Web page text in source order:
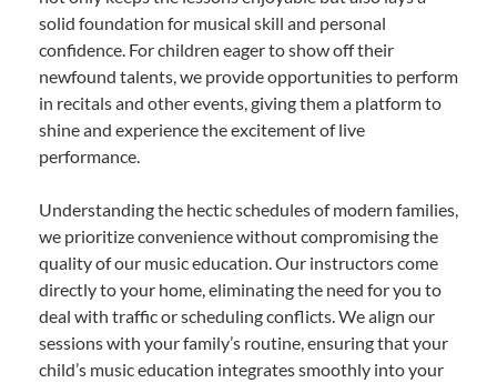
solid foundation for musical skill and personal
confidence. For children eager to show off their
newfound talents, we provide opportunities to perform
in recitals and other events, giving them a platform to
shine and experience the excitement of live
performance.
Understanding the hectic schedules of modern families,
we prioritize convenience without compromising the
quality of our music education. Our instructors come
directly to your home, eliminating the need for you to
deal with traffic or scheduling conflicts. We align our
sessions with your family’s routine, ensuring that your
child’s music education integrates smoothly into your